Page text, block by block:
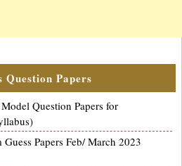
Question Papers
Question Papers for
Papers Feb/ March 2023